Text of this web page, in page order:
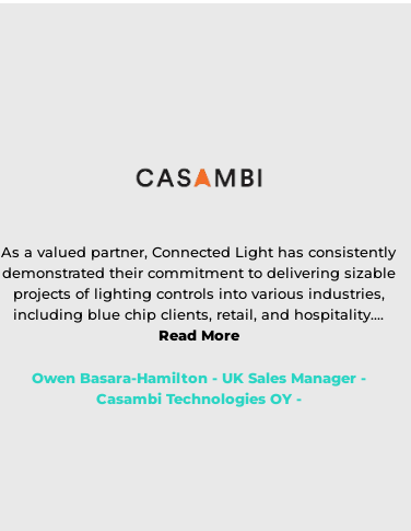
As a valued partner, Connected Light has consistently
demonstrated their commitment to delivering sizable
projects of lighting controls into various industries,
including blue chip clients, retail, and hospitality....
Read More
Owen Basara-Hamilton - UK Sales Manager -
Casambi Technologies OY -